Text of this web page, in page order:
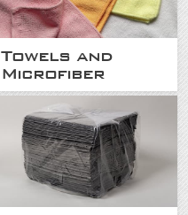
Towels and
Microfiber